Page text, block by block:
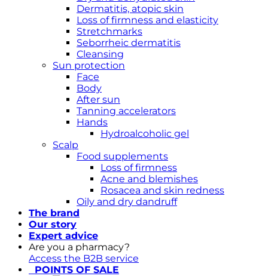
Dermatitis, atopic skin
Loss of firmness and elasticity
Stretchmarks
Seborrheic dermatitis
Cleansing
Sun protection
Face
Body
After sun
Tanning accelerators
Hands
Hydroalcoholic gel
Scalp
Food supplements
Loss of firmness
Acne and blemishes
Rosacea and skin redness
Oily and dry dandruff
The brand
Our story
Expert advice
Are you a pharmacy?
Access the B2B service
POINTS OF SALE